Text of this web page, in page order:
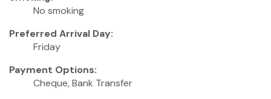
No smoking
Preferred Arrival Day:
Friday
Payment Options:
Cheque, Bank Transfer